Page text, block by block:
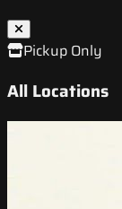
Pickup Only
All Locations